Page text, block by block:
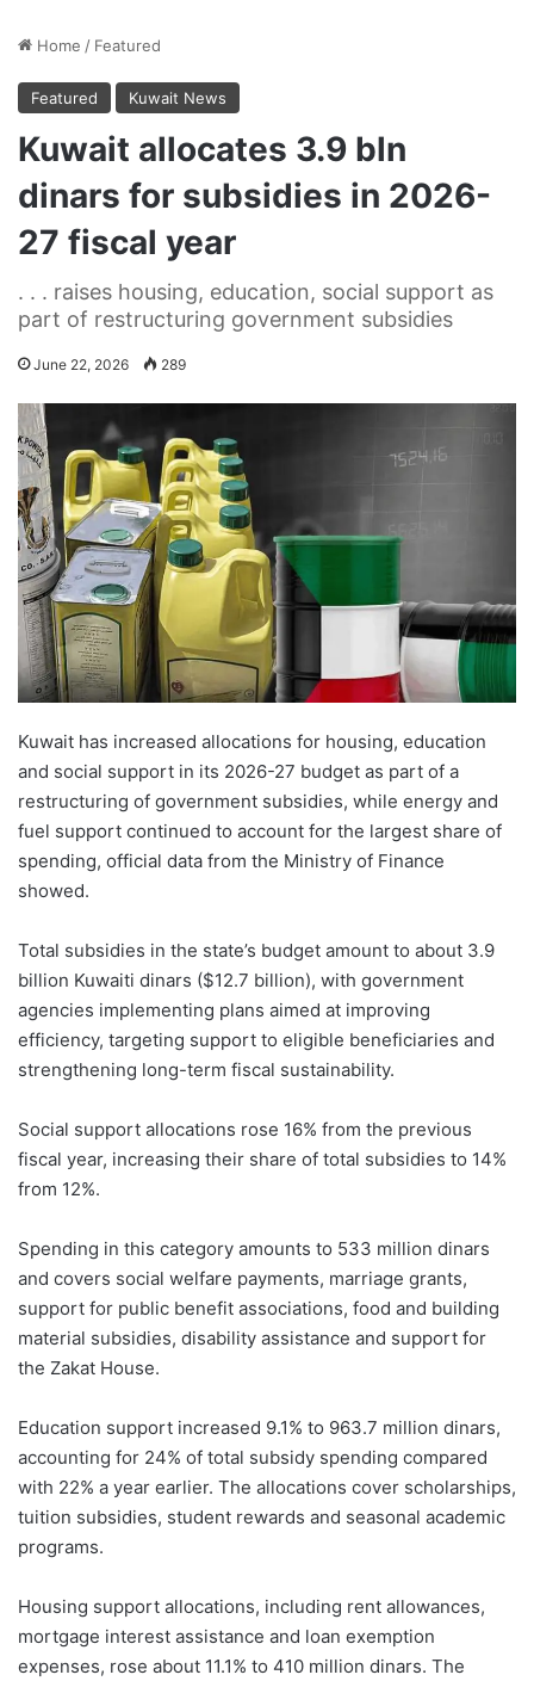
Home / Featured
Featured Kuwait News
Kuwait allocates 3.9 bln
dinars for subsidies in 2026-
27 fiscal year
. . . raises housing, education, social support as
part of restructuring government subsidies
June 22, 2026 289
Kuwait has increased allocations for housing, education
and social support in its 2026-27 budget as part of a
restructuring of government subsidies, while energy and
fuel support continued to account for the largest share of
spending, official data from the Ministry of Finance
showed.
Total subsidies in the state’s budget amount to about 3.9
billion Kuwaiti dinars ($12.7 billion), with government
agencies implementing plans aimed at improving
efficiency, targeting support to eligible beneficiaries and
strengthening long-term fiscal sustainability.
Social support allocations rose 16% from the previous
fiscal year, increasing their share of total subsidies to 14%
from 12%.
Spending in this category amounts to 533 million dinars
and covers social welfare payments, marriage grants,
support for public benefit associations, food and building
material subsidies, disability assistance and support for
the Zakat House.
Education support increased 9.1% to 963.7 million dinars,
accounting for 24% of total subsidy spending compared
with 22% a year earlier. The allocations cover scholarships,
tuition subsidies, student rewards and seasonal academic
programs.
Housing support allocations, including rent allowances,
mortgage interest assistance and loan exemption
expenses, rose about 11.1% to 410 million dinars. The